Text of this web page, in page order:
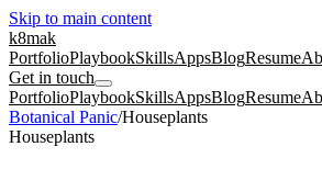
Skip to main content
k8mak
PortfolioPlaybookSkillsAppsBlogResume
Get in touch
PortfolioPlaybookSkillsAppsBlogResume
Botanical Panic/Houseplants
Houseplants